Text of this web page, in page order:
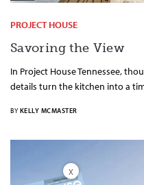
PROJECT HOUSE
Savoring the View
In Project House Tennessee,
details turn the kitchen into a
BY KELLY MCMASTER
X